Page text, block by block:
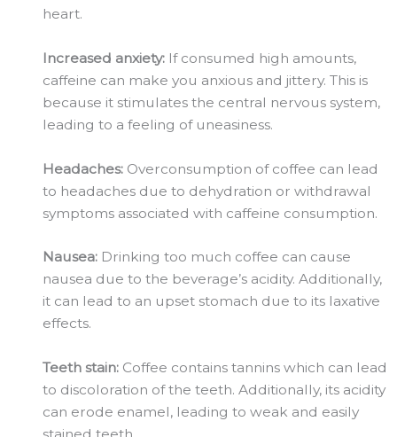
heart.
Increased anxiety: If consumed high amounts,
caffeine can make you anxious and jittery. This is
because it stimulates the central nervous system,
leading to a feeling of uneasiness.
Headaches: Overconsumption of coffee can lead
to headaches due to dehydration or withdrawal
symptoms associated with caffeine consumption.
Nausea: Drinking too much coffee can cause
nausea due to the beverage’s acidity. Additionally,
it can lead to an upset stomach due to its laxative
effects.
Teeth stain: Coffee containstannins which can lead
to discoloration of the teeth. Additionally, its acidity
can erode enamel, leading to weak and easily